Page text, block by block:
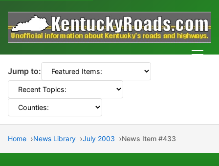
Jump to:
Home News Library July 2003 News Item #433